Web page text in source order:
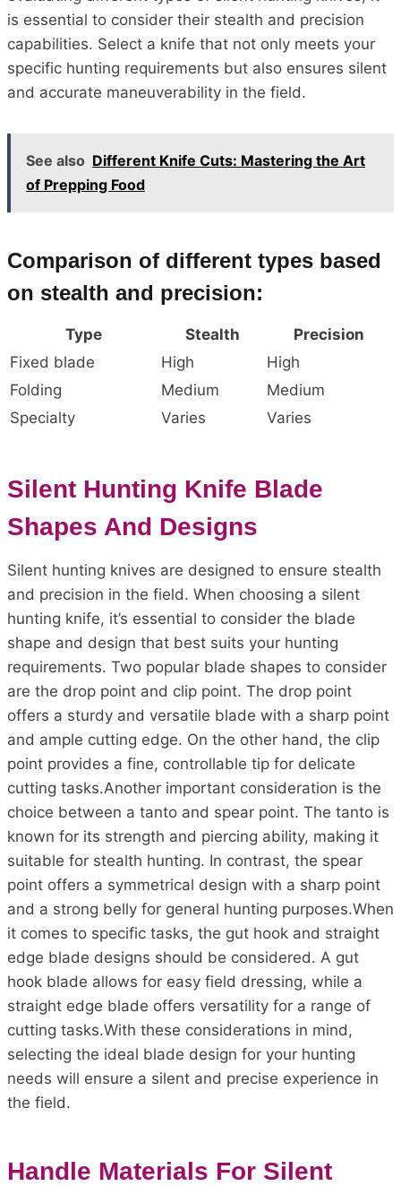
is essential to consider their stealth and precision
capabilities. Select a knife that not only meets your
specific hunting requirements but also ensures silent
and accurate maneuverability in the field.
See also Different Knife Cuts: Mastering the Art
of Prepping Food
Comparison of different types based
on stealth and precision:
Type Stealth
Precision
Fixed blade
High
High
Folding
Medium
Medium
Specialty
Varies Varies
Silent Hunting Knife Blade
Shapes And Designs
Silent hunting knives are designed to ensure stealth
and precision in the field. When choosing a silent
hunting knife, it’s essential to consider the blade
shape and design that best suits your hunting
requirements. Two popular blade shapes to consider
are the drop point and clip point. The drop point
offers a sturdy and versatile blade with a sharp point
and ample cutting edge. On the other hand, the clip
point provides a fine, controllable tip for delicate
cutting tasks.Another important consideration is the
choice between a tanto and spear point. The tanto is
known for its strength and piercing ability, making it
suitable for stealth hunting. In contrast, the spear
point offers a symmetrical design with a sharp point
and a strong belly for general hunting purposes.When
it comes to specific tasks, the gut hook and straight
edge blade designs should be considered. A gut
hook blade allows for easy field dressing, while a
straight edge blade offers versatility for a range of
cutting tasks.With these considerations in mind,
selecting the ideal blade design for your hunting
needs will ensure a silent and precise experience in
the field.
Handle Materials For Silent